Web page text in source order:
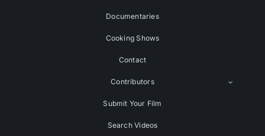
Documentaries
Cooking Shows
Contact
Contributors
Submit Your Film
Search Videos